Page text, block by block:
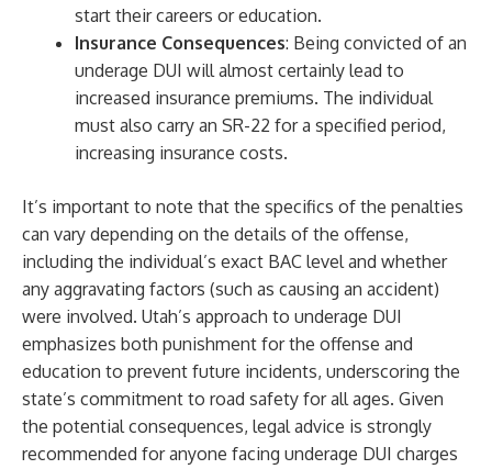
start their careers or education.
Insurance Consequences: Being convicted of an
underage DUI will almost certainly lead to
increased insurance premiums. The individual
must also carry an SR-22 for a specified period,
increasing insurance costs.
It’s important to note that the specifics of the penalties
can vary depending on the details of the offense,
including the individual’s exact BAC level and whether
any aggravating factors (such as causing an accident)
were involved. Utah’s approach to underage DUI
emphasizes both punishment for the offense and
education to prevent future incidents, underscoring the
state’s commitment to road safety for all ages. Given
the potential consequences, legal advice is strongly
recommended for anyone facing underage DUI charges